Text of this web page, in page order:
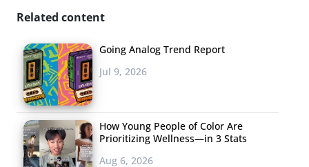
Related content
Going Analog Trend Report
Jul 9, 2026
How Young People of Color Are
Prioritizing Wellness—in 3 Stats
Aug 6, 2026